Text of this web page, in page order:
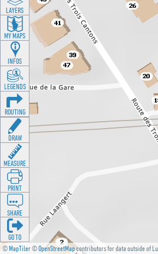
©MapTiler©OpenStreetMapcontributors for data outside of
LAYERS
MY MAPS
INFOS
LEGENDS
ROUTING
DRAW
MEASURE
PRINT
SHARE
GO TO